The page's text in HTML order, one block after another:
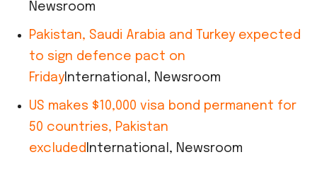
Newsroom
Pakistan, Saudi Arabia and Turkey expected
to sign defence pact on
Friday International, Newsroom
US makes $10,000 visa bond permanent for
50 countries, Pakistan
excluded International, Newsroom